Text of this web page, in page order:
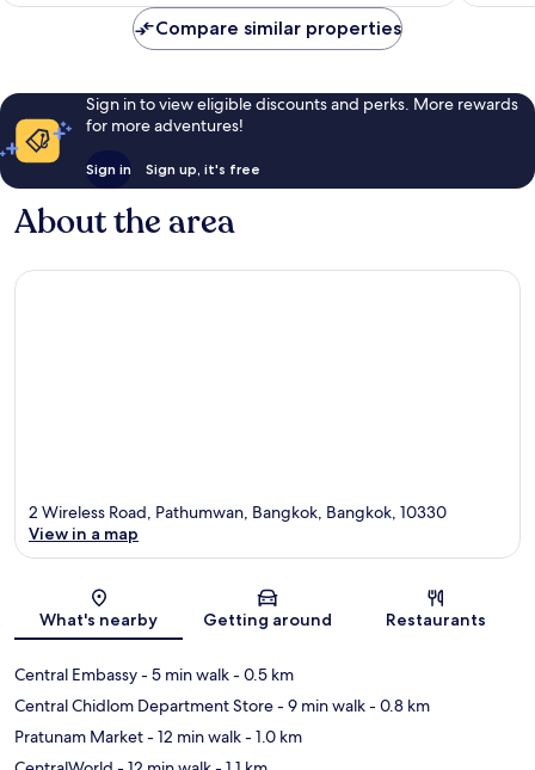
Compare similar properties
Sign in to view eligible discounts and perks. More rewards
for more adventures!
Sign in Sign up, it's free
About the area
Map
2 Wireless Road, Pathumwan, Bangkok, Bangkok, 10330
View in a map
What's nearby Getting around Restaurants
Central Embassy- 5 min walk- 0.5 km
Central Chidlom Department Store- 9 min walk- 0.8 km
Pratunam Market- 12 min walk- 1.0 km